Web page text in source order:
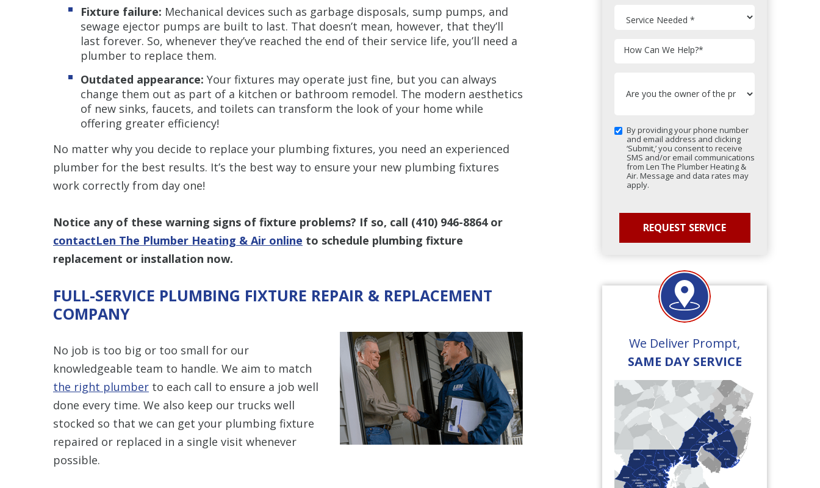
Fixture failure: Mechanical devices such as garbage disposals, sump pumps, and
sewage ejector pumps are built to last. That doesn’t mean, however, that they’ll
last forever. So, whenever they’ve reached the end of their service life, you’ll need a
plumber to replace them.
Outdated appearance: Your fixtures may operate just fine, but you can always
change them out as part of a kitchen or bathroom remodel. The modern aesthetics
of new sinks, faucets, and toilets can transform the look of your home while
offering greater efficiency!
No matter why you decide to replace your plumbing fixtures, you need an experienced
plumber for the best results. It’s the best way to ensure your new plumbing fixtures
work correctly from day one!
Notice any of these warning signs of fixture problems? If so, call (410) 946-8864or
contactLen The Plumber Heating & Air online to schedule plumbing fixture
replacement or installation now.
FULL-SERVICE PLUMBING FIXTURE REPAIR & REPLACEMENT
COMPANY
No job is too big or too small for our
knowledgeable team to handle. We aim to match
the right plumber to each call to ensure a job well
done every time. We also keep our trucks well
stocked so that we can get your plumbing fixture
repaired or replaced in a single visit whenever
possible.
How Can We Help?*
By providing your phone number
and email address and clicking
‘Submit,’ you consent to receive
SMS and/or email communications
from Len The Plumber Heating &
Air. Message and data rates may
apply.
We Deliver Prompt,
SAME DAY SERVICE